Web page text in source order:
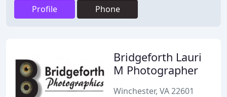
Profile Phone
Bridgeforth Lauri
M Photographer
Winchester, VA 22601